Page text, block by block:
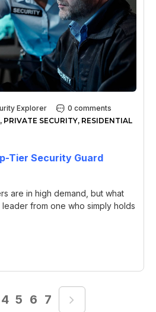
Explorer
0 comments
, PRIVATE SECURITY, RESIDENTIAL
Tier Security Guard
are in high demand, but what
from one who simply holds
4 5 6 7